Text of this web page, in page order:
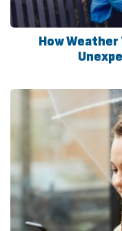
How Weather